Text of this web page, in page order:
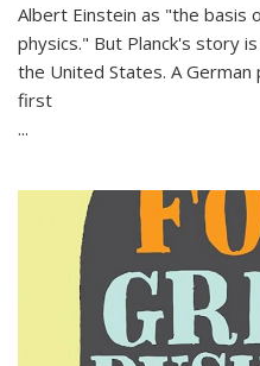
Albert Einstein as "the basis
physics." But Planck's story
the United States. A
first
...